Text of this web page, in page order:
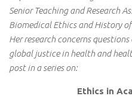
Senior Teaching and Research
Biomedical Ethics and History
Her research concerns
global justice in health and
post in a series on:
Ethics in